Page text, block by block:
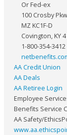
Or Fed-ex
100 Crosby
MZ KC1F-D
Covington, KY
1-800-354-3412
AA Credit Union
AA Deals
AA Retiree Login
Employee
Benefits Service
AA Safety/